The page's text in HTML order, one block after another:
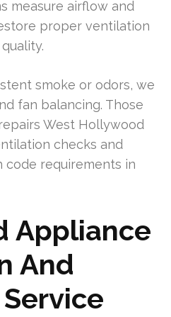
measure airflow and
proper ventilation
smoke or odors, we
fan balancing. Those
West Hollywood
checks and
requirements in
Appliance
And